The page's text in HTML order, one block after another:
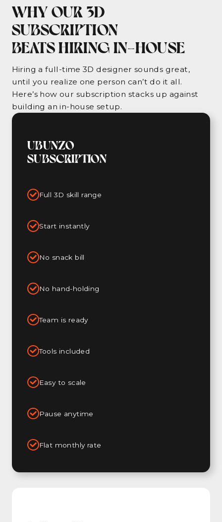
WHY OUR 3D
SUBSCRIPTION
BEATS HIRING IN-HOUSE
Hiring a full-time 3D designer sounds great,
until you realize one person can’t do it all.
Here’s how our subscription stacks up against
building an in-house setup.
UBUNZO
SUBSCRIPTION
Full 3D skill range
Start instantly
No snack bill
No hand-holding
Team is ready
Tools included
Easy to scale
Pause anytime
Flat monthly rate